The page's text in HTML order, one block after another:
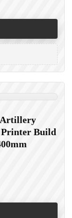
Artillery
Printer Build